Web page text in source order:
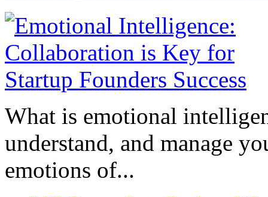
What is emotional
understand, and manage
emotions of...